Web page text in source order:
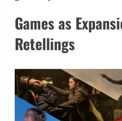
Games as
Retellings